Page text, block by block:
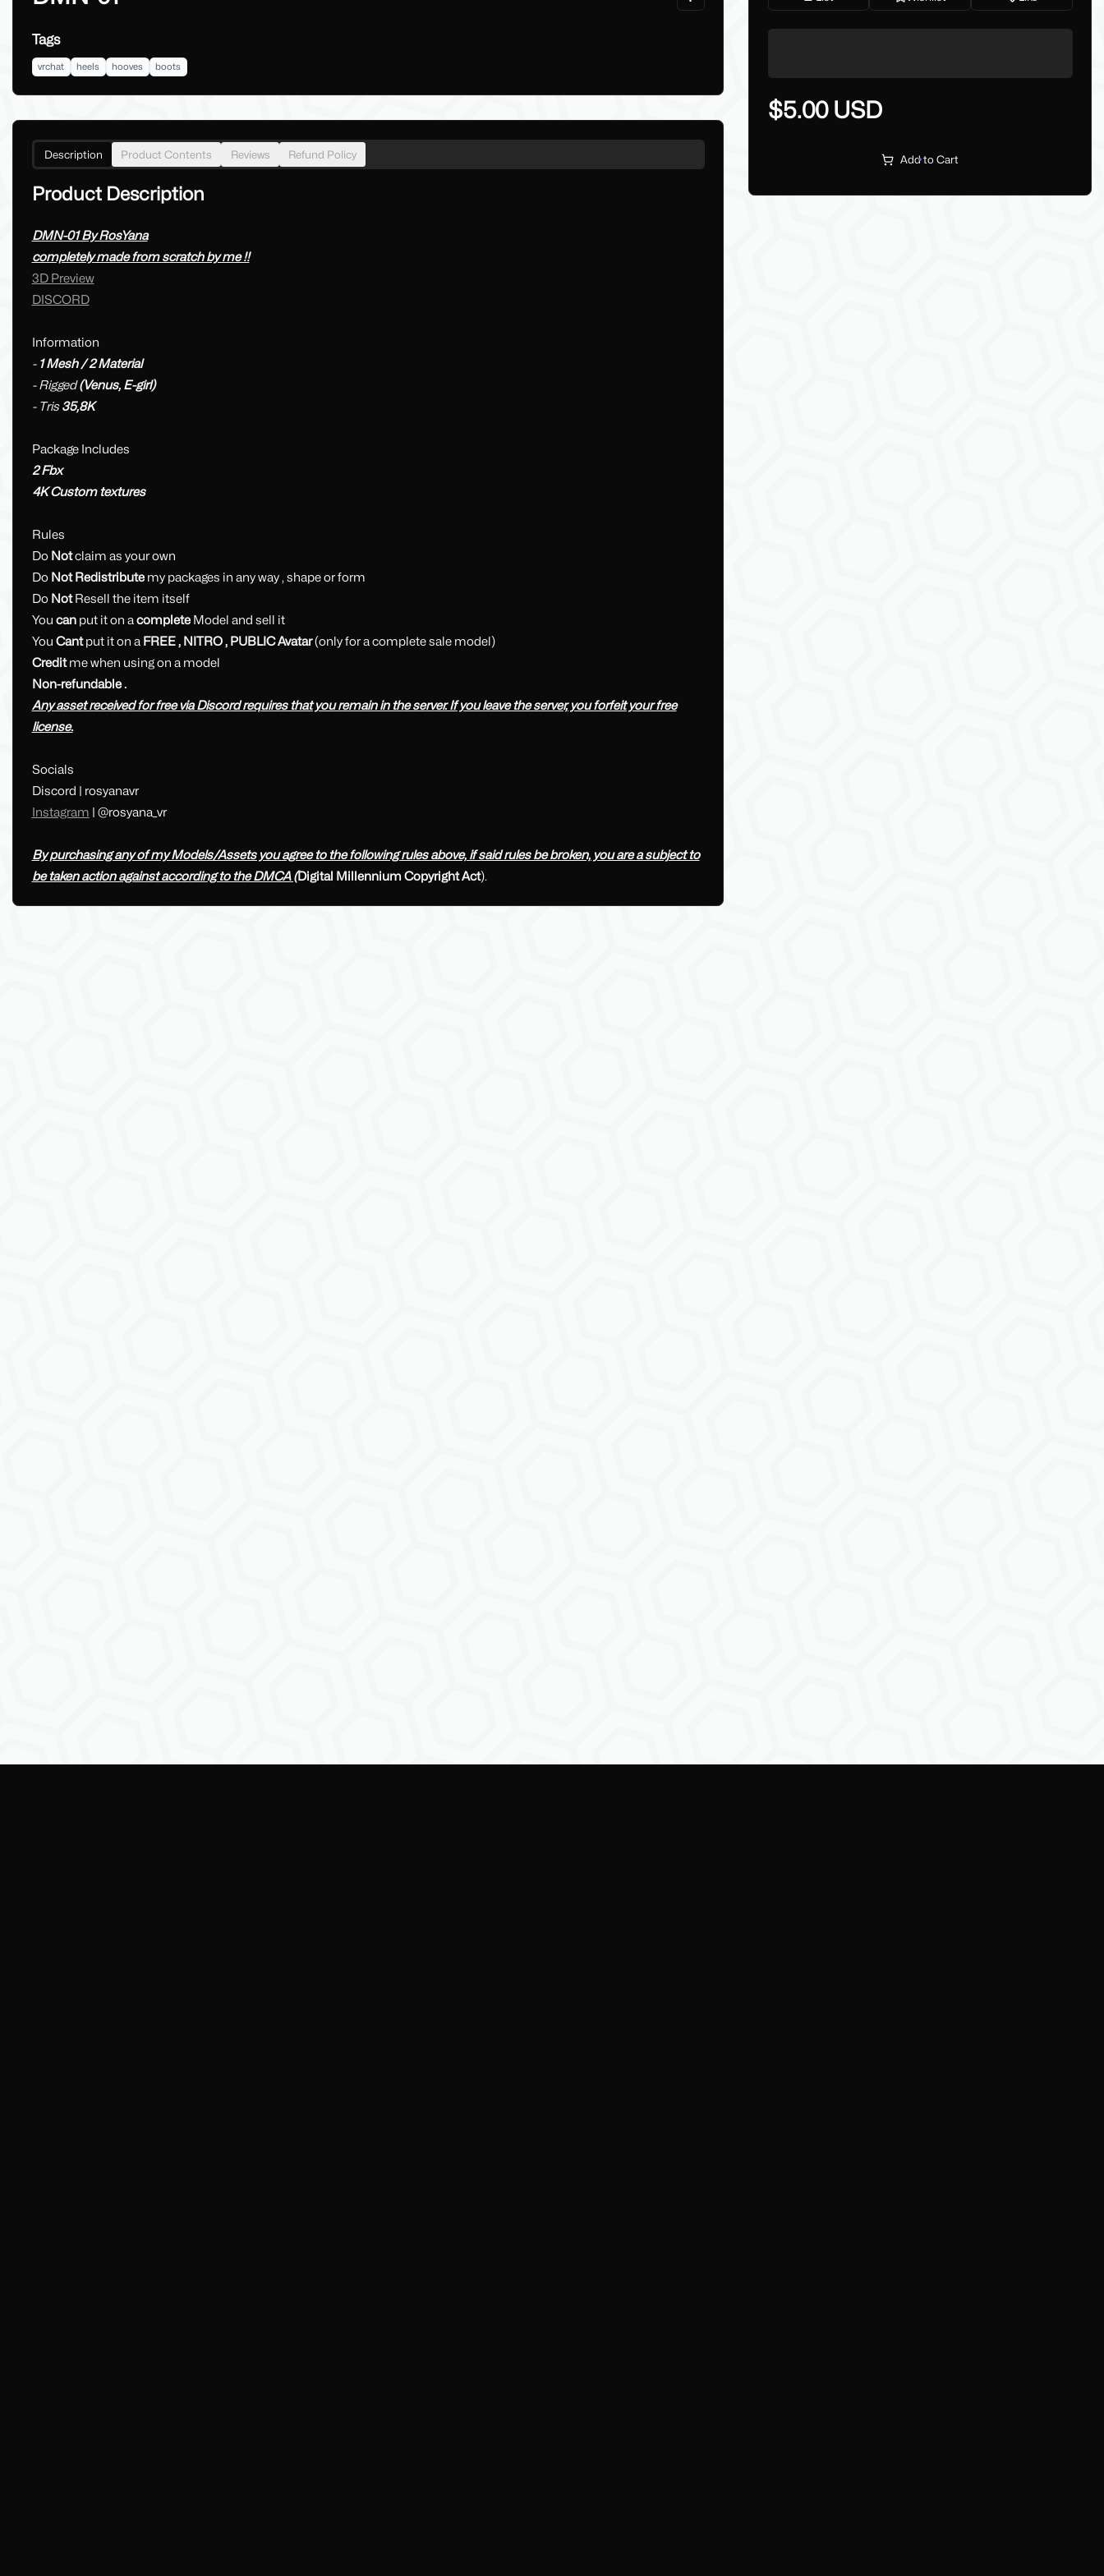
Tags
vrchat heels hooves boots
Description Product Contents Reviews Refund Policy
Product Description
DMN-01 By RosYana
completely made from scratch by me !!
3D Preview
DISCORD
Information
- 1 Mesh / 2 Material
- Rigged(Venus, E-girl)
- Tris35,8K
Package Includes
2 Fbx
4K Custom textures
Rules
Do Notclaim as your own
Do Not Redistributemy packages in any way , shape or form
DoNotResell the item itself
You canput it on acompleteModel and sell it
You Cantput it on a FREE , NITRO , PUBLIC Avatar(only for a complete sale model)
Creditme when using on a model
Non-refundable .
Any asset received for free via Discord requires that you remain in the server. If you leave the server, you forfeit your free
license.
Socials
Discord | rosyanavr
Instagram | @rosyana_vr
By purchasing any of my Models/Assets you agree to the following rules above, if said rules be broken, you are a subject to
be taken action against according to the DMCA (Digital Millennium Copyright Act).
$5.00 USD
Add to Cart